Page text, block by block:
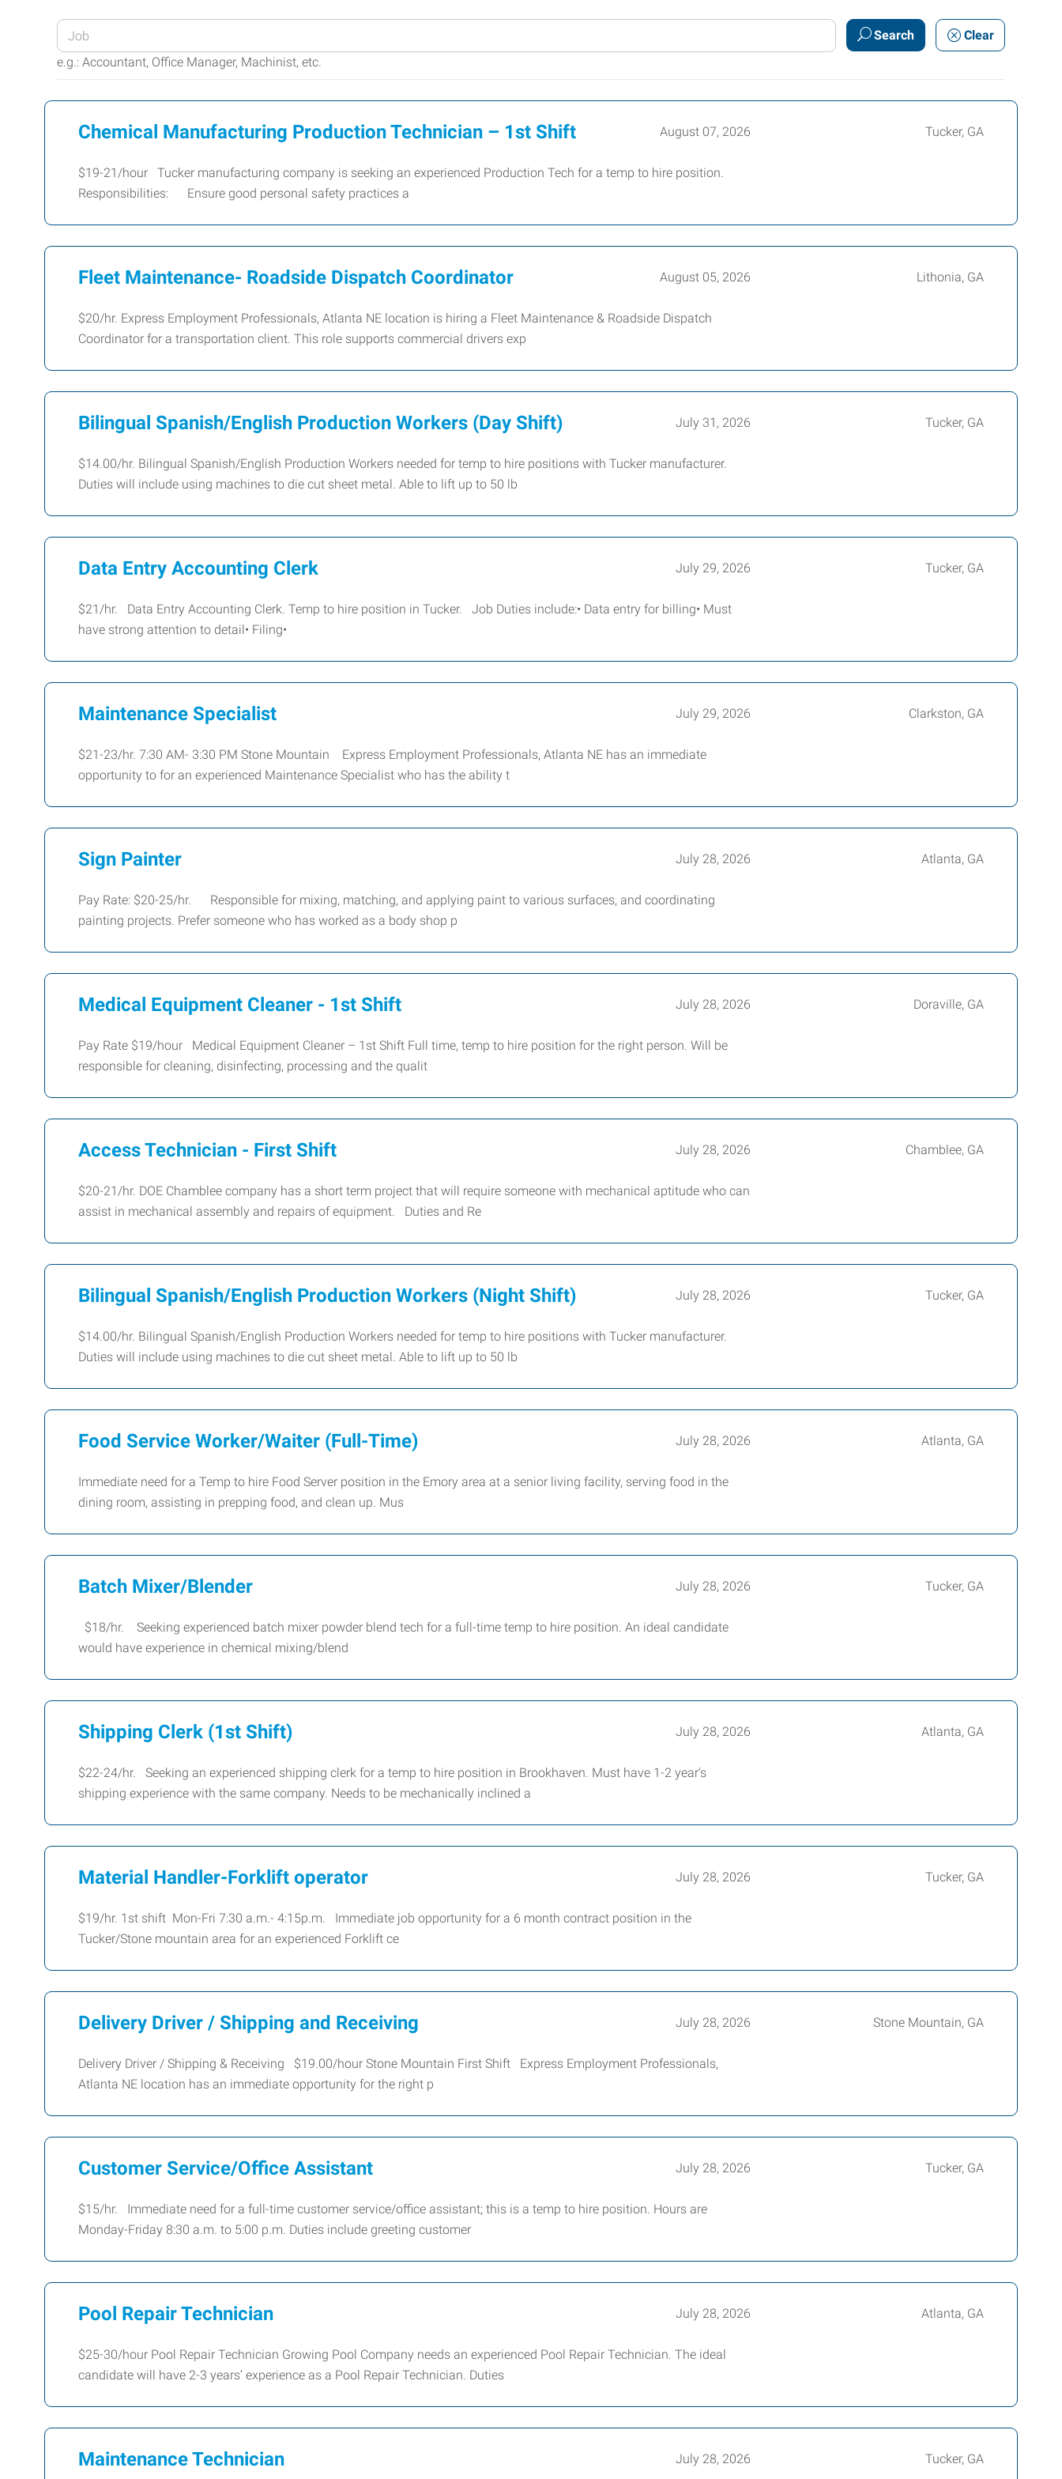
Enter
your
Job
Keywords
e.g.: Accountant, Office Manager, Machinist, etc.
Search Clear
Chemical Manufacturing Production Technician – 1st Shift August 07, 2026 Tucker, GA
$19-21/hour Tucker manufacturing company is seeking an experienced Production Tech for a temp to hire position.
Responsibilities: Ensure good personal safety practices a
Fleet Maintenance- Roadside Dispatch Coordinator August 05, 2026 Lithonia, GA
$20/hr. Express Employment Professionals, Atlanta NE location is hiring a Fleet Maintenance & Roadside Dispatch
Coordinator for a transportation client. This role supports commercial drivers exp
Bilingual Spanish/English Production Workers (Day Shift) July 31, 2026 Tucker, GA
$14.00/hr. Bilingual Spanish/English Production Workers needed for temp to hire positions with Tucker manufacturer.
Duties will include using machines to die cut sheet metal. Able to lift up to 50 lb
Data Entry Accounting Clerk July 29, 2026 Tucker, GA
$21/hr. Data Entry Accounting Clerk. Temp to hire position in Tucker. Job Duties include:• Data entry for billing• Must
have strong attention to detail• Filing•
Maintenance Specialist July 29, 2026 Clarkston, GA
$21-23/hr. 7:30 AM- 3:30 PM Stone Mountain Express Employment Professionals, Atlanta NE has an immediate
opportunity to for an experienced Maintenance Specialist who has the ability t
Sign Painter July 28, 2026 Atlanta, GA
Pay Rate: $20-25/hr. Responsible for mixing, matching, and applying paint to various surfaces, and coordinating
painting projects. Prefer someone who has worked as a body shop p
Medical Equipment Cleaner - 1st Shift July 28, 2026 Doraville, GA
Pay Rate $19/hour Medical Equipment Cleaner – 1st Shift Full time, temp to hire position for the right person. Will be
responsible for cleaning, disinfecting, processing and the qualit
Access Technician - First Shift July 28, 2026 Chamblee, GA
$20-21/hr. DOE Chamblee company has a short term project that will require someone with mechanical aptitude who can
assist in mechanical assembly and repairs of equipment. Duties and Re
Bilingual Spanish/English Production Workers (Night Shift) July 28, 2026 Tucker, GA
$14.00/hr. Bilingual Spanish/English Production Workers needed for temp to hire positions with Tucker manufacturer.
Duties will include using machines to die cut sheet metal. Able to lift up to 50 lb
Food Service Worker/Waiter (Full-Time) July 28, 2026 Atlanta, GA
Immediate need for a Temp to hire Food Server position in the Emory area at a senior living facility, serving food in the
dining room, assisting in prepping food, and clean up. Mus
Batch Mixer/Blender July 28, 2026 Tucker, GA
$18/hr. Seeking experienced batch mixer powder blend tech for a full-time temp to hire position. An ideal candidate
would have experience in chemical mixing/blend
Shipping Clerk (1st Shift) July 28, 2026 Atlanta, GA
$22-24/hr. Seeking an experienced shipping clerk for a temp to hire position in Brookhaven. Must have 1-2 year's
shipping experience with the same company. Needs to be mechanically inclined a
Material Handler-Forklift operator July 28, 2026 Tucker, GA
$19/hr. 1st shift Mon-Fri 7:30 a.m.- 4:15p.m. Immediate job opportunity for a 6 month contract position in the
Tucker/Stone mountain area for an experienced Forklift ce
Delivery Driver / Shipping and Receiving July 28, 2026 Stone Mountain, GA
Delivery Driver / Shipping & Receiving $19.00/hour Stone Mountain First Shift Express Employment Professionals,
Atlanta NE location has an immediate opportunity for the right p
Customer Service/Office Assistant July 28, 2026 Tucker, GA
$15/hr. Immediate need for a full-time customer service/office assistant; this is a temp to hire position. Hours are
Monday-Friday 8:30 a.m. to 5:00 p.m. Duties include greeting customer
Pool Repair Technician July 28, 2026 Atlanta, GA
$25-30/hour Pool Repair Technician Growing Pool Company needs an experienced Pool Repair Technician. The ideal
candidate will have 2-3 years’ experience as a Pool Repair Technician. Duties
Maintenance Technician July 28, 2026 Tucker, GA